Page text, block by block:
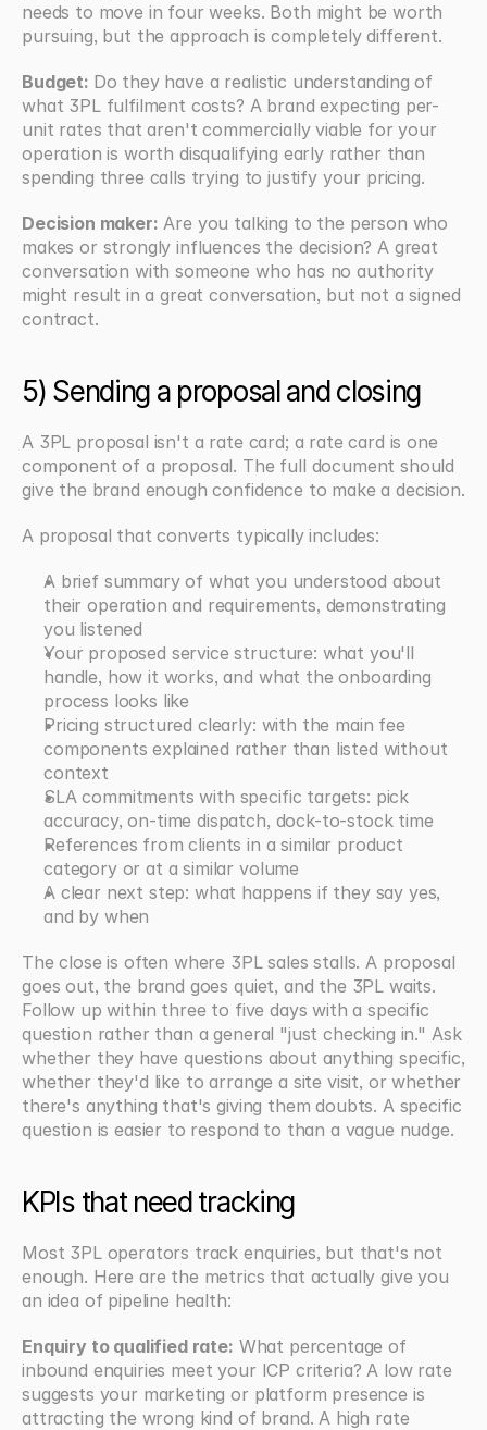
needs to move in four weeks. Both might be worth
pursuing, but the approach is completely different.
Budget: Do they have a realistic understanding of
what 3PL fulfilment costs? A brand expecting per-
unit rates that aren't commercially viable for your
operation is worth disqualifying early rather than
spending three calls trying to justify your pricing.
Decision maker: Are you talking to the person who
makes or strongly influences the decision? A great
conversation with someone who has no authority
might result in a great conversation, but not a signed
contract.
5) Sending a proposal and closing
A 3PL proposal isn't a rate card; a rate card is one
component of a proposal. The full document should
give the brand enough confidence to make a decision.
A proposal that converts typically includes:
A brief summary of what you understood about
their operation and requirements, demonstrating
you listened
Your proposed service structure: what you'll
handle, how it works, and what the onboarding
process looks like
Pricing structured clearly: with the main fee
components explained rather than listed without
context
SLA commitments with specific targets: pick
accuracy, on-time dispatch, dock-to-stock time
References from clients in a similar product
category or at a similar volume
A clear next step: what happens if they say yes,
and by when
The close is often where 3PL sales stalls. A proposal
goes out, the brand goes quiet, and the 3PL waits.
Follow up within three to five days with a specific
question rather than a general "just checking in." Ask
whether they have questions about anything specific,
whether they'd like to arrange a site visit, or whether
there's anything that's giving them doubts. A specific
question is easier to respond to than a vague nudge.
KPIs that need tracking
Most 3PL operators track enquiries, but that's not
enough. Here are the metrics that actually give you
an idea of pipeline health:
Enquiry to qualified rate: What percentage of
inbound enquiries meet your ICP criteria? A low rate
suggests your marketing or platform presence is
attracting the wrong kind of brand. A high rate